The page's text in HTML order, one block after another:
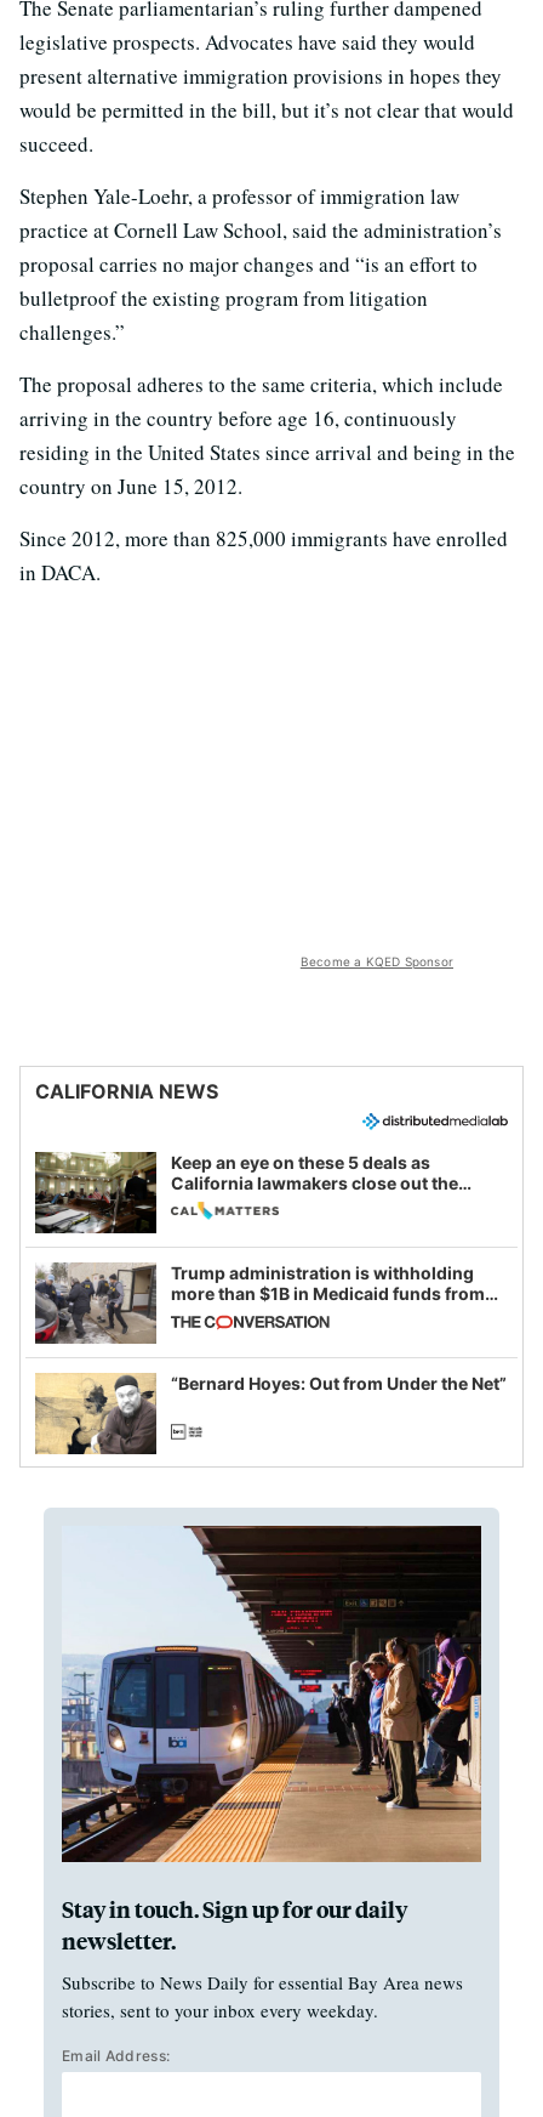
The Senate parliamentarian’s ruling further dampened
legislative prospects. Advocates have said they would
present alternative immigration provisions in hopes they
would be permitted in the bill, but it’s not clear that would
succeed.
Stephen Yale-Loehr, a professor of immigration law
practice at Cornell Law School, said the administration’s
proposal carries no major changes and “is an effort to
bulletproof the existing program from litigation
challenges.”
The proposal adheres to the same criteria, which include
arriving in the country before age 16, continuously
residing in the United States since arrival and being in the
country on June 15, 2012.
Since 2012, more than 825,000 immigrants have enrolled
in DACA.
Become a KQED Sponsor
CALIFORNIA NEWS
Keep an eye on these 5 deals as
California lawmakers close out the
legislative session
Trump administration is withholding
more than $1B in Medicaid funds from
California and Minnesota, in latest
example of weaponizing real and
imagined fraud
“Bernard Hoyes: Out from Under the Net”
Stay in touch. Sign up for our daily
newsletter.
Subscribe to News Daily for essential Bay Area news
stories, sent to your inbox every weekday.
Email Address: